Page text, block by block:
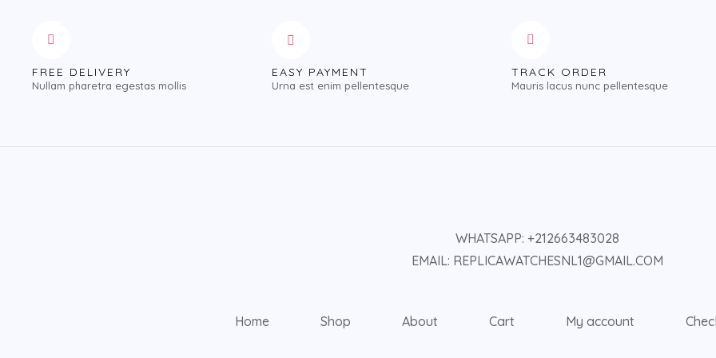
FREE DELIVERY
Nullam pharetra egestas mollis
EASY PAYMENT
Urna est enim pellentesque
TRACK ORDER
Mauris lacus nunc pellentesque
WHATSAPP: +212663483028
EMAIL: REPLICAWATCHESNL1@GMAIL.COM
Home Shop About Cart My account